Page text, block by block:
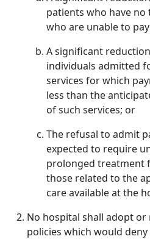
patients who have
who are unable to
A significant
individuals admitted
services for which
less than the
of such services; or
The refusal to admit
expected to require
prolonged treatment
those related to the
care available at the
No hospital shall adopt
policies which would